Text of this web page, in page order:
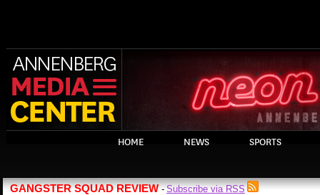
HOME NEWS SPORTS
GANGSTER SQUAD REVIEW - Subscribe via RSS